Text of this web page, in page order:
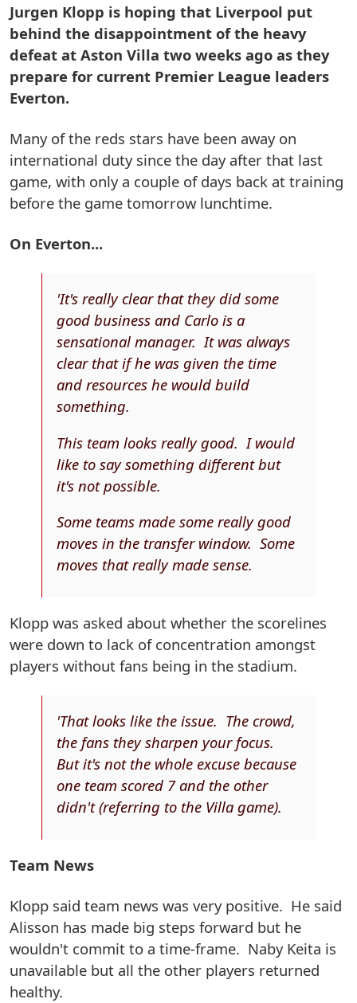
Jurgen Klopp is hoping that Liverpool put
behind the disappointment of the heavy
defeat at Aston Villa two weeks ago as they
prepare for current Premier League leaders
Everton.
Many of the reds stars have been away on
international duty since the day after that last
game, with only a couple of days back at training
before the game tomorrow lunchtime.
On Everton...
'It's really clear that they did some
good business and Carlo is a
sensational manager. It was always
clear that if he was given the time
and resources he would build
something.
This team looks really good. I would
like to say something different but
it's not possible.
Some teams made some really good
moves in the transfer window. Some
moves that really made sense.
Klopp was asked about whether the scorelines
were down to lack of concentration amongst
players without fans being in the stadium.
'That looks like the issue. The crowd,
the fans they sharpen your focus.
But it's not the whole excuse because
one team scored 7 and the other
didn't (referring to the Villa game).
Team News
Klopp said team news was very positive. He said
Alisson has made big steps forward but he
wouldn't commit to a time-frame. Naby Keita is
unavailable but all the other players returned
healthy.